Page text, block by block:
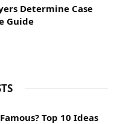
Determine Case
Guide
Top 10 Ideas